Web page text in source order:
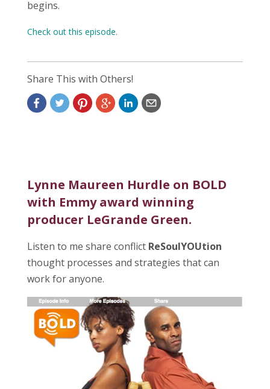
begins.
Check out this episode.
Share This with Others!
Lynne Maureen Hurdle on BOLD
with Emmy award winning
producer LeGrande Green.
Listen to me share conflict ReSoulYOUtion
thought processes and strategies that can
work for anyone.